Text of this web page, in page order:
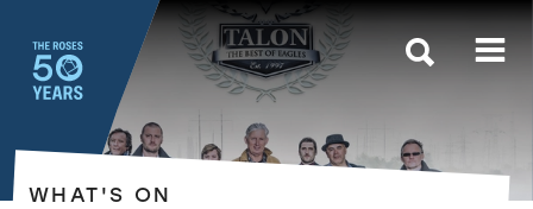
The Roses
WHAT'S ON